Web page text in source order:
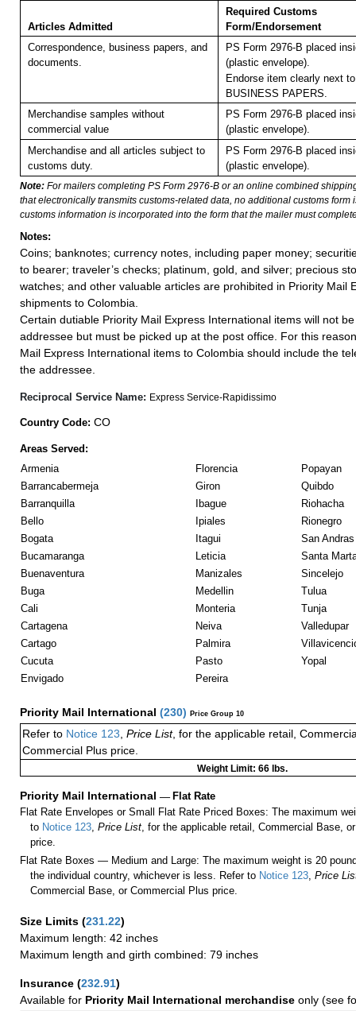
Articles Admitted
Required Customs
Form/Endorsement
Correspondence, business papers, and
documents.
PS Form 2976-B placed
(plastic envelope).
Endorse item clearly next
BUSINESS PAPERS.
Merchandise samples without
commercial value
PS Form 2976-B placed
(plastic envelope).
Merchandise and all articles subject to
customs duty.
PS Form 2976-B placed
(plastic envelope).
Note: For mailers completing PS Form 2976-B or an online combined
that electronically transmits customs-related data, no additional customs form
customs information is incorporated into the form that the mailer must
Notes:
Coins; banknotes; currency notes, including paper money;
to bearer; traveler’s checks; platinum, gold, and silver; precious
watches; and other valuable articles are prohibited in Priority Mail
shipments to Colombia.
Certain dutiable Priority Mail Express International items will not
addressee but must be picked up at the post office. For this
Mail Express International items to Colombia should include the
the addressee.
Reciprocal Service Name: Express Service-Rapidissimo
Country Code: CO
Areas Served:
Armenia
Florencia
Popayan
Barrancabermeja
Giron
Quibdo
Barranquilla
Ibague
Riohacha
Bello
Ipiales
Rionegro
Bogata
Itagui
San
Bucamaranga
Leticia
Santa
Buenaventura
Manizales
Sincelejo
Buga
Medellin
Tulua
Cali
Monteria
Tunja
Cartagena
Neiva
Valledupar
Cartago
Palmira
Cucuta
Pasto
Yopal
Envigado
Pereira
Priority Mail International (230) Price Group 10
Refer to Notice 123, Price List, for the applicable retail,
Commercial Plus price.
Weight Limit: 66 lbs.
Priority Mail International — Flat Rate
Flat Rate Envelopes or Small Flat Rate Priced Boxes: The maximum
to Notice 123 ,Price List , for the applicable retail, Commercial Base,
price.
Flat Rate Boxes — Medium and Large: The maximum weight is 20
the individual country, whichever is less. Refer to Notice 123 ,Price
Commercial Base, or Commercial Plus price.
Size Limits (231.22)
Maximum length: 42 inches
Maximum length and girth combined: 79 inches
Insurance (232.91)
Available for Priority Mail International merchandise only (see